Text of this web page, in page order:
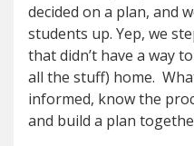
decided on a plan, and
students up. Yep, we
that didn’t have a way
all the stuff) home.
informed, know the
and build a plan